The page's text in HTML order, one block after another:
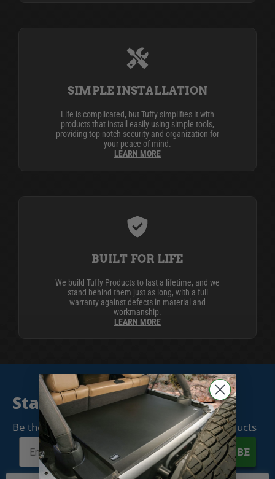
SIMPLE INSTALLATION
Life is complicated, but Tuffy simplifies it with
products that install easily using simple tools,
providing top-notch security and organization for
your peace of mind.
LEARN MORE
BUILT FOR LIFE
We build Tuffy Products to last a lifetime, and we
stand behind them just as long, with a full
warranty against defects in material and
workmanship.
LEARN MORE
Stay Connected
Be the first to know when we release new products
SUBSCRIBE